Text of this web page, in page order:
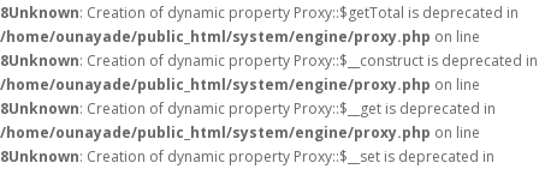
8Unknown: Creation of dynamic property Proxy::$getTotal is deprecated in
/home/ounayade/public_html/system/engine/proxy.php on line
8Unknown: Creation of dynamic property Proxy::$__construct is deprecated in
/home/ounayade/public_html/system/engine/proxy.php on line
8Unknown: Creation of dynamic property Proxy::$__get is deprecated in
/home/ounayade/public_html/system/engine/proxy.php on line
8Unknown: Creation of dynamic property Proxy::$__set is deprecated in